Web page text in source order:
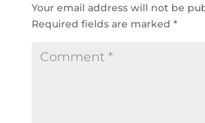
Your email address will not be
Required fields are marked *